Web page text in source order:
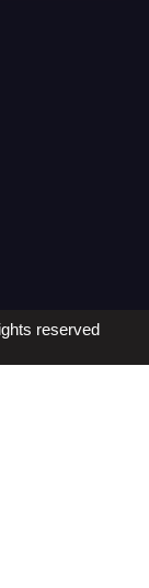
reserved